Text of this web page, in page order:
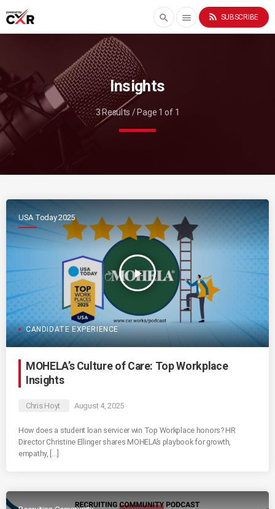
search menu rss_feed SUBSCRIBE
Insights
3 Results / Page 1 of 1
USA Today 2025
play_arrow
CANDIDATE EXPERIENCE
MOHELA’s Culture of Care: Top Workplace
Insights
Chris Hoyt August 4, 2025
How does a student loan servicer win Top Workplace honors? HR
Director Christine Ellinger shares MOHELA’s playbook for growth,
empathy, […]